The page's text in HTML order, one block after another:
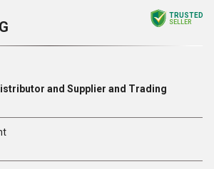
TRUSTED
SELLER
and Supplier and Trading